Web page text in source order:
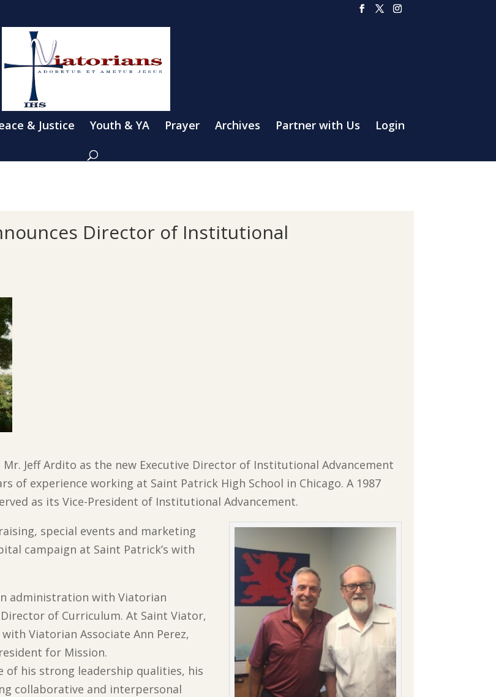
& Justice Youth & YA Prayer Archives Partner with Us Login
Director of Institutional
Mr. Jeff Ardito as the new Executive Director of Institutional Advancement
of experience working at Saint Patrick High School in Chicago. A 1987
as its Vice-President of Institutional Advancement.
special events and marketing
campaign at Saint Patrick’s with
administration with Viatorian
of Curriculum. At Saint Viator,
Viatorian Associate Ann Perez,
for Mission.
of his strong leadership qualities, his
collaborative and interpersonal